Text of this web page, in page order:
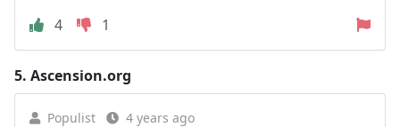
4
1
5. Ascension.org
Populist 4 years ago